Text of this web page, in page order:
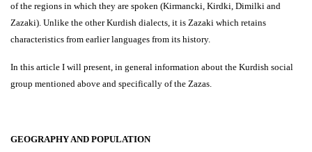
of the regions in which they are spoken (Kirmancki, Kirdki, Dimilki and
Zazaki). Unlike the other Kurdish dialects, it is Zazaki which retains
characteristics from earlier languages from its history.
In this article I will present, in general information about the Kurdish social
group mentioned above and specifically of the Zazas.
GEOGRAPHY AND POPULATION